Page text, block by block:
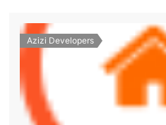
Azizi Developers